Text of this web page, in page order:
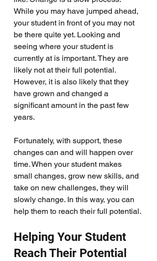
While you may have jumped ahead,
your student in front of you may not
be there quite yet. Looking and
seeing where your student is
currently at is important. They are
likely not at their full potential.
However, it is also likely that they
have grown and changed a
significant amount in the past few
years.
Fortunately, with support, these
changes can and will happen over
time. When your student makes
small changes, grow new skills, and
take on new challenges, they will
slowly change. In this way, you can
help them to reach their full potential.
Helping Your Student
Reach Their Potential